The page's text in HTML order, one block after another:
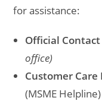
for assistance:
Official Contact
office)
Customer Care
(MSME Helpline)